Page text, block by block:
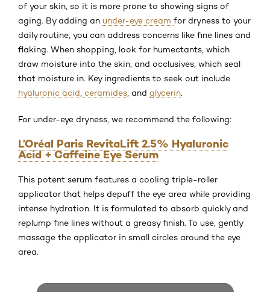
of your skin, so it is more prone to showing signs of
aging. By adding an under-eye cream for dryness to your
daily routine, you can address concerns like fine lines and
flaking. When shopping, look for humectants, which
draw moisture into the skin, and occlusives, which seal
that moisture in. Key ingredients to seek out include
hyaluronic acid ceramides , and glycerin.
For under-eye dryness, we recommend the following:
L’Oréal Paris RevitaLift 2.5% Hyaluronic
Acid + Caffeine Eye Serum
This potent serum features a cooling triple-roller
applicator that helps depuff the eye area while providing
intense hydration. It is formulated to absorb quickly and
replump fine lines without a greasy finish. To use, gently
massage the applicator in small circles around the eye
area.